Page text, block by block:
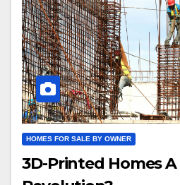
HOMES FOR SALE BY OWNER
3D-Printed Homes